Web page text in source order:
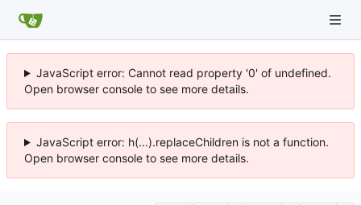
JavaScript error: Cannot read property '0' of undefined.
Open browser console to see more details.
JavaScript error: h(...).replaceChildren is not a function.
Open browser console to see more details.